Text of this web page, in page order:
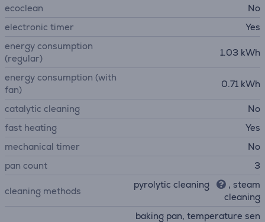
ecoclean
No
electronic timer
Yes
energy consumption
(regular)
1.03 kWh
energy consumption (with
fan)
0.71 kWh
catalytic cleaning
No
fast heating
Yes
mechanical timer
No
pan count
3
cleaning methods
pyrolytic cleaning
, steam
cleaning
baking pan, temperature sen